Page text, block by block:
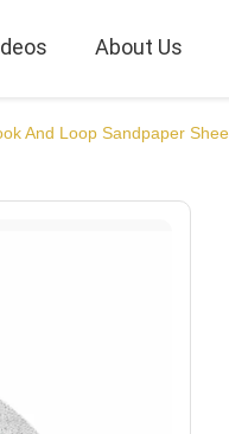
About Us
And Loop Sandpaper